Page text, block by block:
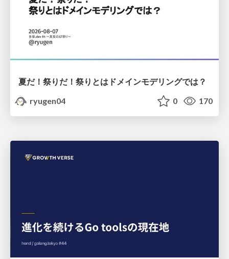
夏だ！祭りだ！祭りとはドメインモデリングでは？
ryugen04
0 170